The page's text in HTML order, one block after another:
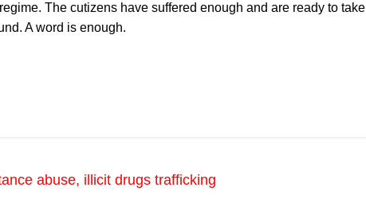
The cutizens have suffered enough and are ready to take
A word is enough.
abuse, illicit drugs trafficking